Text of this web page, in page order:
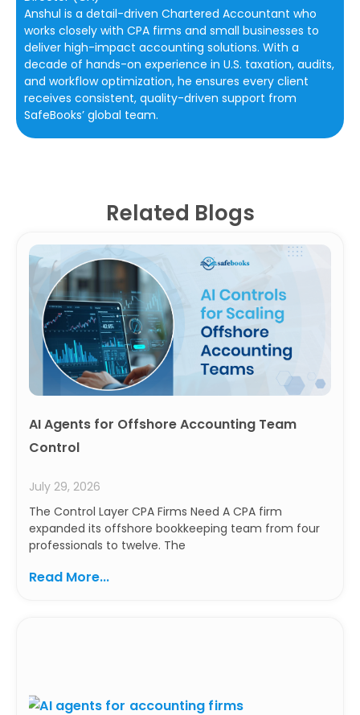
Anshul is a detail-driven Chartered Accountant who
works closely with CPA firms and small businesses to
deliver high-impact accounting solutions. With a
decade of hands-on experience in U.S. taxation, audits,
and workflow optimization, he ensures every client
receives consistent, quality-driven support from
SafeBooks’ global team.
Related Blogs
AI Agents for Offshore Accounting Team
Control
July 29, 2026
The Control Layer CPA Firms Need A CPA firm
expanded its offshore bookkeeping team from four
professionals to twelve. The
Read More...